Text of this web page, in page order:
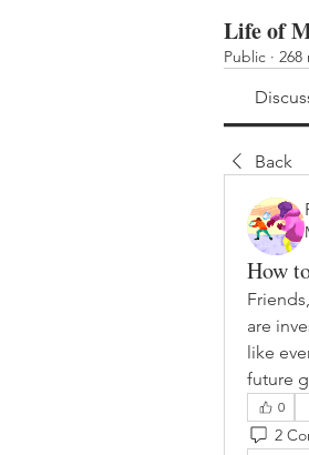
Life of
Public · 268
Back
How
are
like
future
0
2